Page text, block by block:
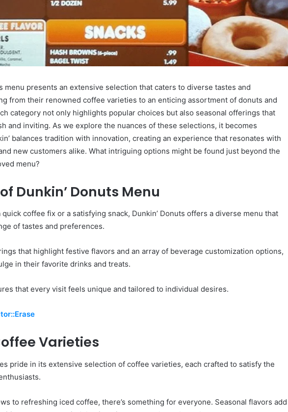
menu presents an extensive selection that caters to diverse tastes and
from their renowned coffee varieties to an enticing assortment of donuts and
category not only highlights popular choices but also seasonal offerings that
and inviting. As we explore the nuances of these selections, it becomes
balances tradition with innovation, creating an experience that resonates with
new customers alike. What intriguing options might be found just beyond the
menu?
Dunkin’ Donuts Menu
coffee fix or a satisfying snack, Dunkin’ Donuts offers a diverse menu that
of tastes and preferences.
that highlight festive flavors and an array of beverage customization options,
in their favorite drinks and treats.
that every visit feels unique and tailored to individual desires.
Varieties
pride in its extensive selection of coffee varieties, each crafted to satisfy the
to refreshing iced coffee, there’s something for everyone. Seasonal flavors add